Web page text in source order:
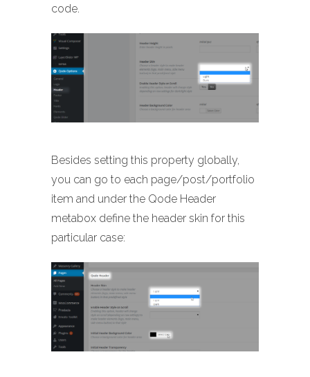
code.
Besides setting this property globally,
you can go to each page/post/portfolio
item and under the Qode Header
metabox define the header skin for this
particular case: